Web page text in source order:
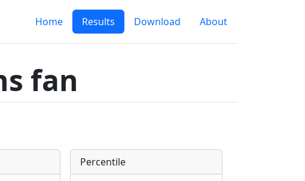
Home Results Download About
fan
Percentile